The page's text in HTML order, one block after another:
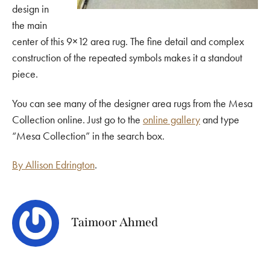
design in
the main
center of this 9×12 area rug. The fine detail and complex
construction of the repeated symbols makes it a standout
piece.
You can see many of the designer area rugs from the Mesa
Collection online. Just go to the online galleryand type
“Mesa Collection” in the search box.
By Allison Edrington.
Taimoor Ahmed